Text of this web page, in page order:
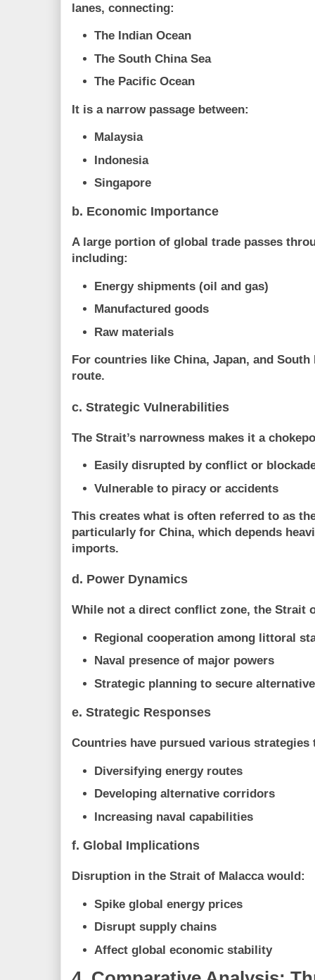
lanes, connecting:
The Indian Ocean
The South China Sea
The Pacific Ocean
It is a narrow passage between:
Malaysia
Indonesia
Singapore
b. Economic Importance
A large portion of global trade passes
including:
Energy shipments (oil and gas)
Manufactured goods
Raw materials
For countries like China, Japan, and
route.
c. Strategic Vulnerabilities
The Strait’s narrowness makes it a
Easily disrupted by conflict or
Vulnerable to piracy or accidents
This creates what is often referred to as
particularly for China, which depends
imports.
d. Power Dynamics
While not a direct conflict zone, the Strait
Regional cooperation among littoral
Naval presence of major powers
Strategic planning to secure
e. Strategic Responses
Countries have pursued various
Diversifying energy routes
Developing alternative corridors
Increasing naval capabilities
f. Global Implications
Disruption in the Strait of Malacca would:
Spike global energy prices
Disrupt supply chains
Affect global economic stability